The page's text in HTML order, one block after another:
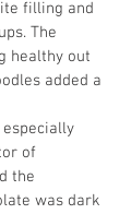
filling and
The
healthy out
added a
of
the
was dark